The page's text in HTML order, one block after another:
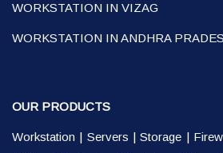
WORKSTATION IN VIZAG
WORKSTATION IN ANDHRA
OUR PRODUCTS
Workstation | Servers |Storage |